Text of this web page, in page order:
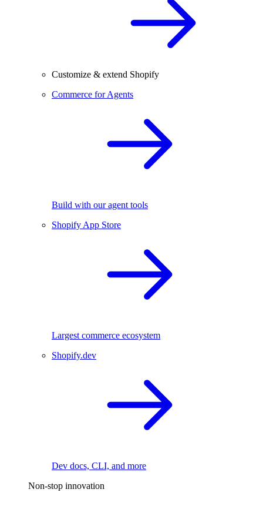
Customize & extend Shopify
Commerce for Agents
Build with our agent tools
Shopify App Store
Largest commerce ecosystem
Shopify.dev
Dev docs, CLI, and more
Non-stop innovation